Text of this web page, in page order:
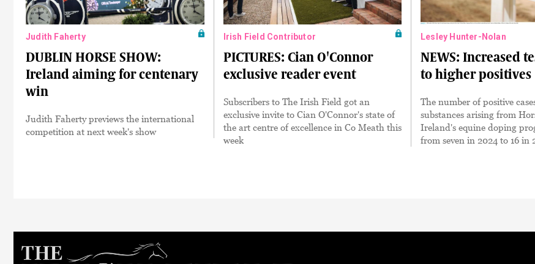
Judith Faherty
DUBLIN HORSE SHOW:
Ireland aiming for centenary
win
Judith Faherty previews the international
competition at next week's show
Irish Field Contributor
PICTURES: Cian O'Connor
exclusive reader event
Subscribers to The Irish Field got an
exclusive invite to Cian O'Connor's state of
the art centre of excellence in Co Meath this
week
Lesley Hunter-Nolan
NEWS: Increased
to higher positives
The number of positive
substances arising from
Ireland's equine doping
from seven in 2024 to 16 in